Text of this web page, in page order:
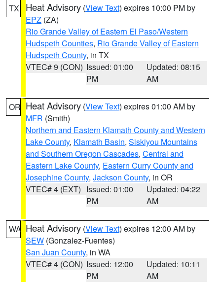
TX Heat Advisory (View Text) expires 10:00 PM by
EPZ (ZA)
Rio Grande Valley of Eastern El Paso/Western
Hudspeth Counties, Rio Grande Valley of Eastern
Hudspeth County, in TX
VTEC# 9 (CON) Issued: 01:00
PM
Updated: 08:15
AM
OR Heat Advisory (View Text) expires 01:00 AM by
MFR (Smith)
Northern and Eastern Klamath County and Western
Lake County, Klamath Basin, Siskiyou Mountains
and Southern Oregon Cascades, Central and
Eastern Lake County, Eastern Curry County and
Josephine County, Jackson County, in OR
VTEC# 4 (EXT) Issued: 01:00
PM
Updated: 04:22
AM
WA Heat Advisory (View Text) expires 12:00 AM by
SEW (Gonzalez-Fuentes)
San Juan County, in WA
VTEC# 4 (CON) Issued: 12:00
PM
Updated: 10:11
AM